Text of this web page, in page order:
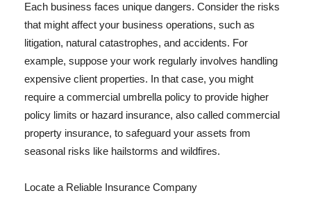
Each business faces unique dangers. Consider the risks
that might affect your business operations, such as
litigation, natural catastrophes, and accidents. For
example, suppose your work regularly involves handling
expensive client properties. In that case, you might
require a commercial umbrella policy to provide higher
policy limits or hazard insurance, also called commercial
property insurance, to safeguard your assets from
seasonal risks like hailstorms and wildfires.
Locate a Reliable Insurance Company